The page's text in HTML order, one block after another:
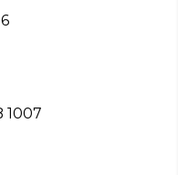
1007